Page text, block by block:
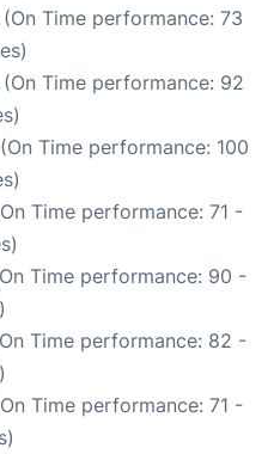
(On Time performance: 73
(On Time performance: 92
Time performance: 100
Time performance: 71 -
Time performance: 90 -
Time performance: 82 -
Time performance: 71 -